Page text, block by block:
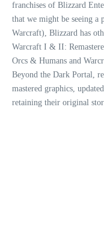
franchises of Blizzard
that we might be seeing
Warcraft), Blizzard has
Warcraft I & II:
Orcs & Humans and
Beyond the Dark Portal,
mastered graphics,
retaining their original